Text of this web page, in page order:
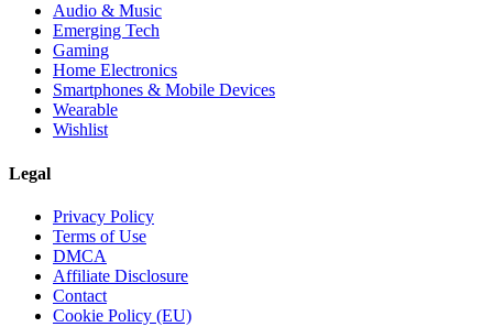
Audio & Music
Emerging Tech
Gaming
Home Electronics
Smartphones & Mobile Devices
Wearable
Wishlist
Legal
Privacy Policy
Terms of Use
DMCA
Affiliate Disclosure
Contact
Cookie Policy (EU)